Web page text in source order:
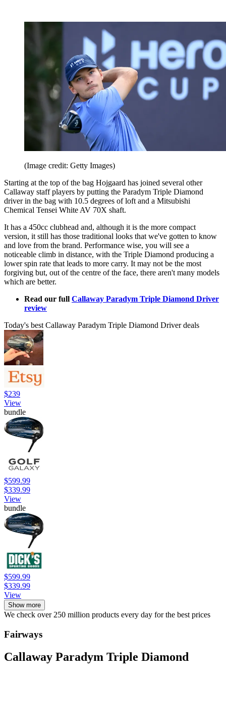
(Image credit: Getty Images)
Starting at the top of the bag Hojgaard has joined several other
Callaway staff players by putting the Paradym Triple Diamond
driver in the bag with 10.5 degrees of loft and a Mitsubishi
Chemical Tensei White AV 70X shaft.
It has a 450cc clubhead and, although it is the more compact
version, it still has those traditional looks that we've gotten to know
and love from the brand. Performance wise, you will see a
noticeable climb in distance, with the Triple Diamond producing a
lower spin rate that leads to more carry. It may not be the most
forgiving but, out of the centre of the face, there aren't many models
which are better.
Read our full Callaway Paradym Triple Diamond Driver
review
Today's best Callaway Paradym Triple Diamond Driver deals
$239
View
bundle
$599.99
$339.99
View
bundle
$599.99
$339.99
View
Show more
We check over 250 million products every day for the best prices
Fairways
Callaway Paradym Triple Diamond